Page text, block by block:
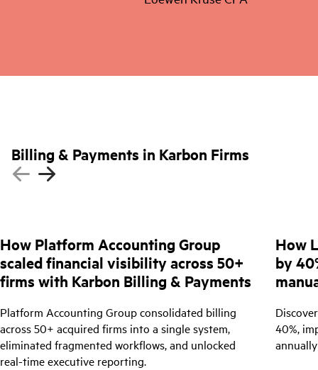
Billing & Payments in Karbon Firms
How Platform Accounting Group
scaled financial visibility across 50+
firms with Karbon Billing & Payments
Platform Accounting Group consolidated billing
across 50+ acquired firms into a single system,
eliminated fragmented workflows, and unlocked
real-time executive reporting.
How
by
40%,